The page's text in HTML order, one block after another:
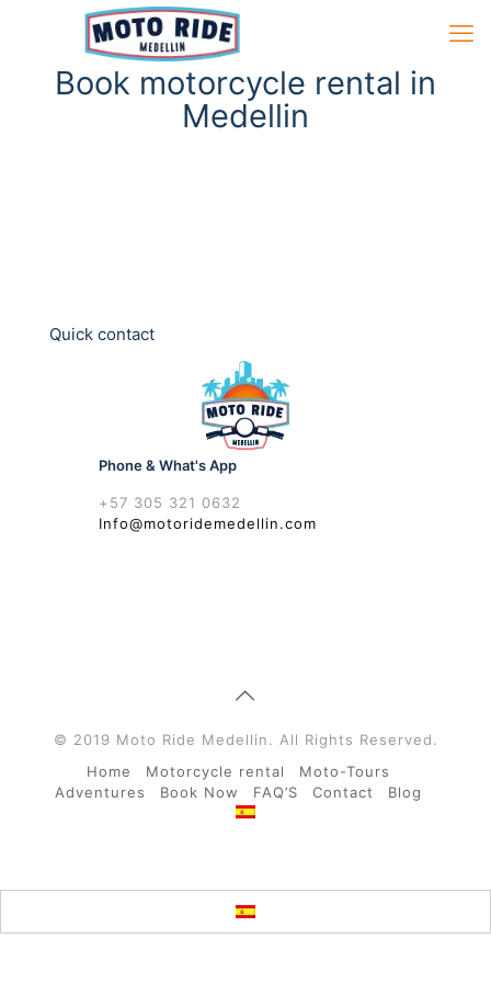
Book motorcycle rental in
Medellin
Quick contact
Phone & What's App
+57 305 321 0632
Info@motoridemedellin.com
© 2019 Moto Ride Medellin. All Rights Reserved.
Home
Motorcycle rental
Moto-Tours
Adventures
Book Now FAQ’S Contact Blog